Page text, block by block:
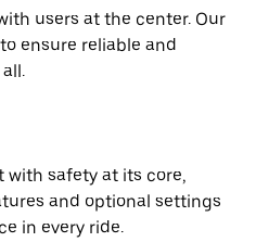
users at the center. Our
ensure reliable and
with safety at its core,
and optional settings
in every ride.